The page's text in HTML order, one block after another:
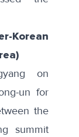
Korean
on
un for
the
summit